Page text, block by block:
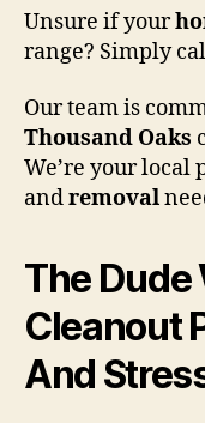
Unsure if your
range? Simply
Our team is
Thousand Oaks
We’re your local
andremoval
The Dude
Cleanout
And